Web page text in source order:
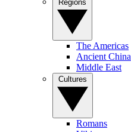
The Americas
Ancient China
Middle East
Romans